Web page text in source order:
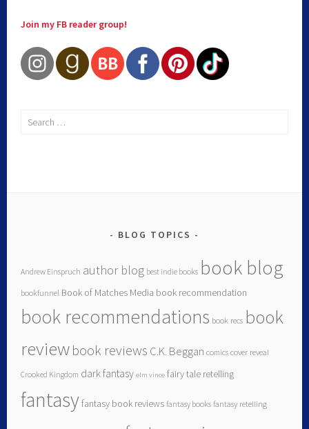
Join my FB reader group!
BLOG TOPICS
Andrew Einspruch author blog best indie books book blog
bookfunnel Book of Matches Media book recommendation
book recommendations book recs book
reviewbook reviews C.K. Beggan comics cover reveal
Crooked Kingdom dark fantasy elm vince fairy tale retelling
fantasyfantasy book reviews fantasy books fantasy retelling